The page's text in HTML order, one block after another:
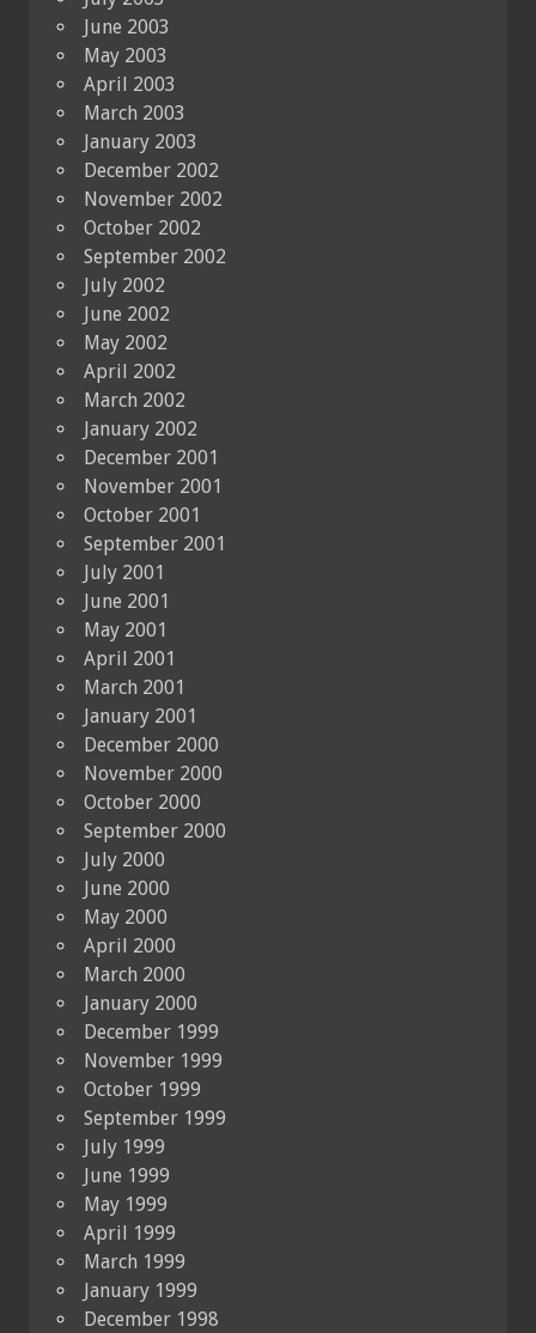
June 2003
May 2003
April 2003
March 2003
January 2003
December 2002
November 2002
October 2002
September 2002
July 2002
June 2002
May 2002
April 2002
March 2002
January 2002
December 2001
November 2001
October 2001
September 2001
July 2001
June 2001
May 2001
April 2001
March 2001
January 2001
December 2000
November 2000
October 2000
September 2000
July 2000
June 2000
May 2000
April 2000
March 2000
January 2000
December 1999
November 1999
October 1999
September 1999
July 1999
June 1999
May 1999
April 1999
March 1999
January 1999
December 1998